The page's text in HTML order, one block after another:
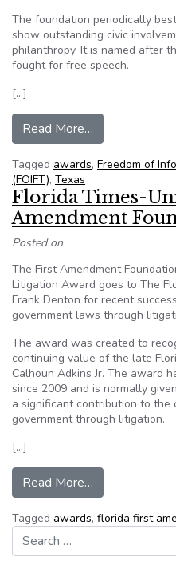
The foundation periodically
show outstanding civic
philanthropy. It is named after
fought for free speech.
[…]
Read More…
Tagged awards, Freedom of
(FOIFT), Texas
Florida Times-
Amendment
Posted on
The First Amendment
Litigation Award goes to The
Frank Denton for recent
government laws through
The award was created to
continuing value of the late
Calhoun Adkins Jr. The award
since 2009 and is normally
a significant contribution to the
government through litigation.
[…]
Read More…
Tagged awards, florida first
Search for: